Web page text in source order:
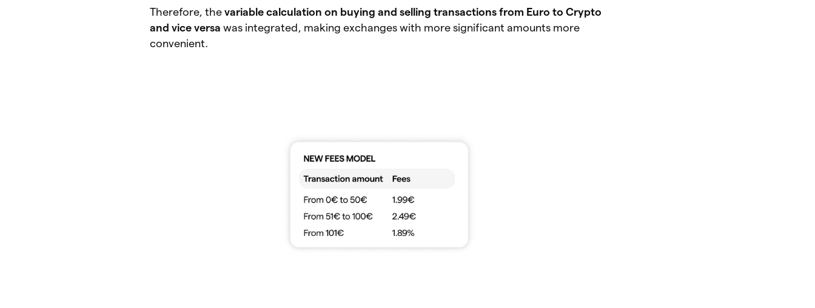
Therefore, thevariable calculation on buying and selling transactions from Euro to Crypto
and vice versawas integrated, making exchanges with more significant amounts more
convenient.